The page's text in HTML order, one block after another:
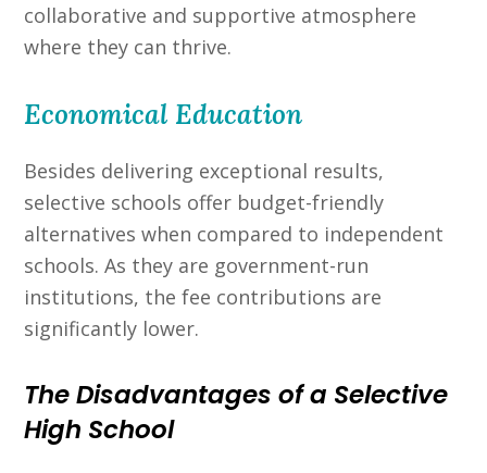
collaborative and supportive atmosphere
where they can thrive.
Economical Education
Besides delivering exceptional results,
selective schools offer budget-friendly
alternatives when compared to independent
schools. As they are government-run
institutions, the fee contributions are
significantly lower.
The Disadvantages of a Selective
High School